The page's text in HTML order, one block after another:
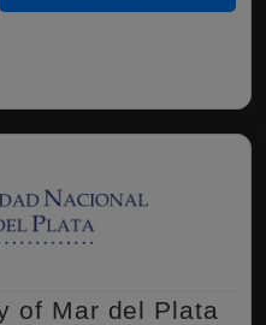
of Mar del Plata